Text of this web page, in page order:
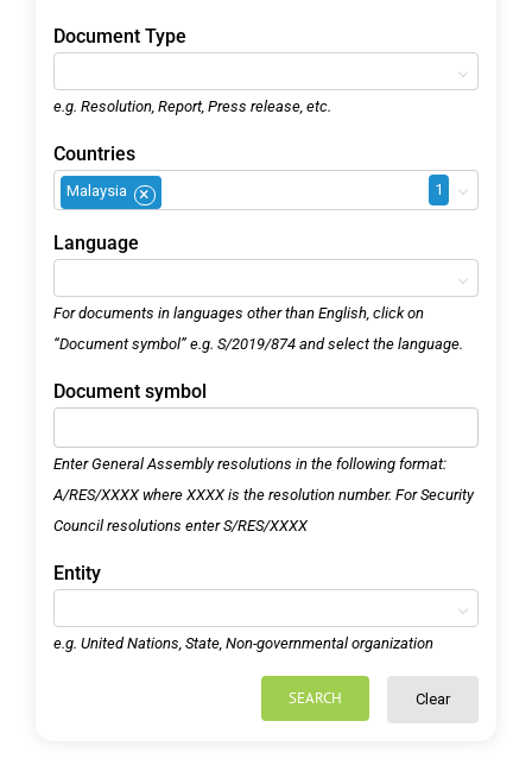
Document Type
e.g. Resolution, Report, Press release, etc.
Countries
×
Malaysia 1
Language
For documents in languages other than English, click on
“Document symbol” e.g. S/2019/874 and select the language.
Document symbol
Enter General Assembly resolutions in the following format:
A/RES/XXXX where XXXX is the resolution number. For Security
Council resolutions enter S/RES/XXXX
Entity
e.g. United Nations, State, Non-governmental organization
Clear
SEARCH